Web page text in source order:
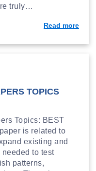
truly…
Read more
TOPICS
Topics: BEST
is related to
existing and
to test
patterns,